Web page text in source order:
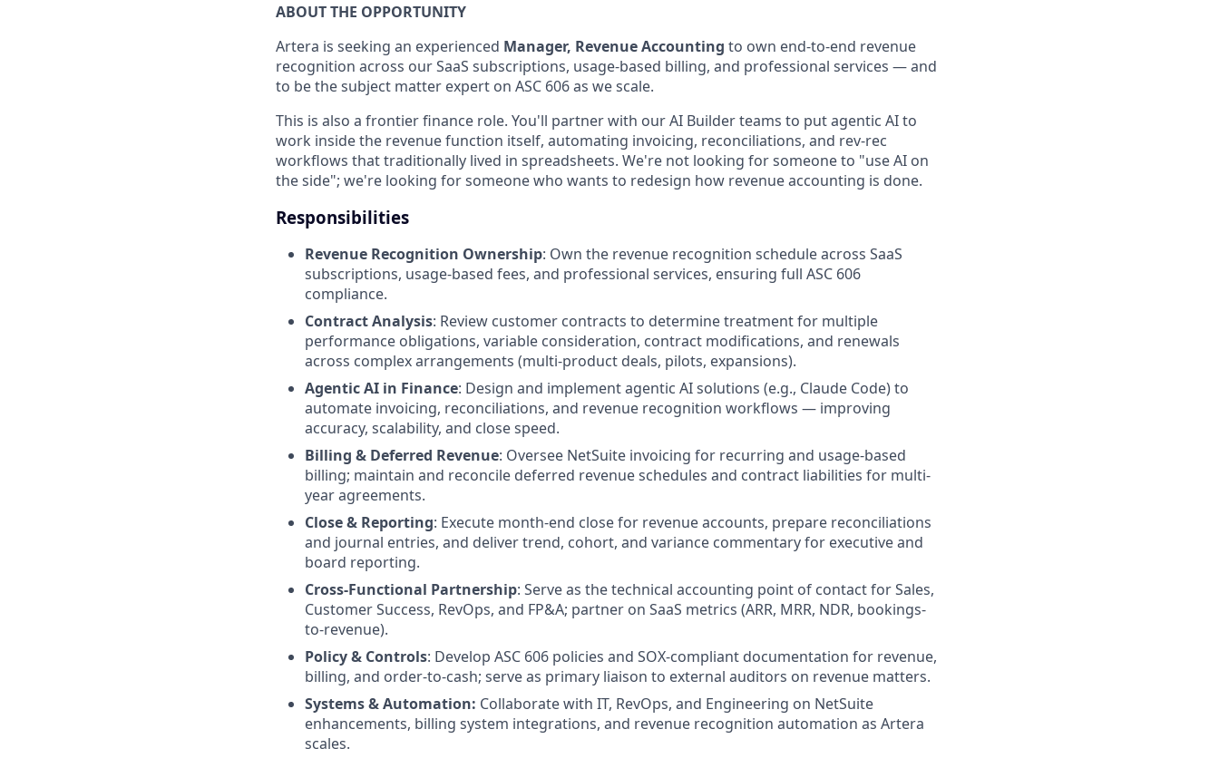
ABOUT THE OPPORTUNITY
Artera is seeking an experienced Manager, Revenue Accounting to own end-to-end revenue
recognition across our SaaS subscriptions, usage-based billing, and professional services — and
to be the subject matter expert on ASC 606 as we scale.
This is also a frontier finance role. You'll partner with our AI Builder teams to put agentic AI to
work inside the revenue function itself, automating invoicing, reconciliations, and rev-rec
workflows that traditionally lived in spreadsheets. We're not looking for someone to "use AI on
the side"; we're looking for someone who wants to redesign how revenue accounting is done.
Responsibilities
Revenue Recognition Ownership: Own the revenue recognition schedule across SaaS
subscriptions, usage-based fees, and professional services, ensuring full ASC 606
compliance.
Contract Analysis: Review customer contracts to determine treatment for multiple
performance obligations, variable consideration, contract modifications, and renewals
across complex arrangements (multi-product deals, pilots, expansions).
Agentic AI in Finance: Design and implement agentic AI solutions (e.g., Claude Code) to
automate invoicing, reconciliations, and revenue recognition workflows — improving
accuracy, scalability, and close speed.
Billing & Deferred Revenue: Oversee NetSuite invoicing for recurring and usage-based
billing; maintain and reconcile deferred revenue schedules and contract liabilities for multi-
year agreements.
Close & Reporting: Execute month-end close for revenue accounts, prepare reconciliations
and journal entries, and deliver trend, cohort, and variance commentary for executive and
board reporting.
Cross-Functional Partnership: Serve as the technical accounting point of contact for Sales,
Customer Success, RevOps, and FP&A; partner on SaaS metrics (ARR, MRR, NDR, bookings-
to-revenue).
Policy & Controls: Develop ASC 606 policies and SOX-compliant documentation for revenue,
billing, and order-to-cash; serve as primary liaison to external auditors on revenue matters.
Systems & Automation: Collaborate with IT, RevOps, and Engineering on NetSuite
enhancements, billing system integrations, and revenue recognition automation as Artera
scales.